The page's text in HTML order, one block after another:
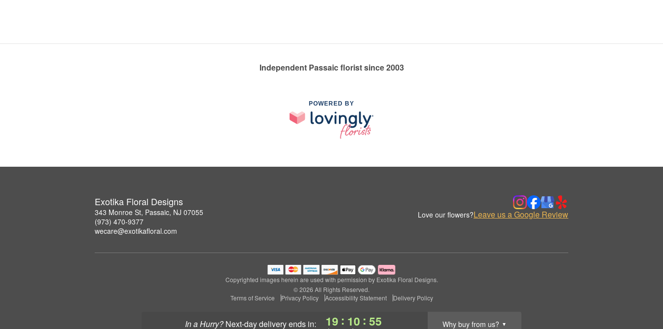
In a Hurry? next-day deliveryends in: 19 : 10 : 55 Why buy from us? ▼
Independent Passaic florist since 2003
POWERED BY
Exotika Floral Designs
343 Monroe St, Passaic, NJ 07055
(973) 470-9377
wecare@exotikafloral.com
Love our flowers?Leave us a Google Review
Copyrighted images herein are used with permission by Exotika Floral Designs.
© 2026 All Rights Reserved.
Terms of Service
Privacy Policy Accessibility Statement Delivery Policy